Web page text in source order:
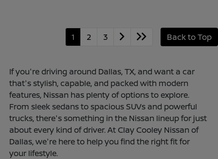
1 2 3 Back to Top
If you're driving around Dallas, TX, and want a car
that's stylish, capable, and packed with modern
features, Nissan has plenty of options to explore.
From sleek sedans to spacious SUVs and powerful
trucks, there's something in the Nissan lineup for just
about every kind of driver. At Clay Cooley Nissan of
Dallas, we're here to help you find the right fit for
your lifestyle.